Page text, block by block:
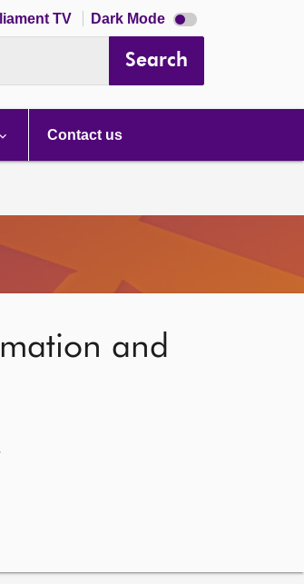
TV Dark Mode Dark
mode
Search
Contact us
and